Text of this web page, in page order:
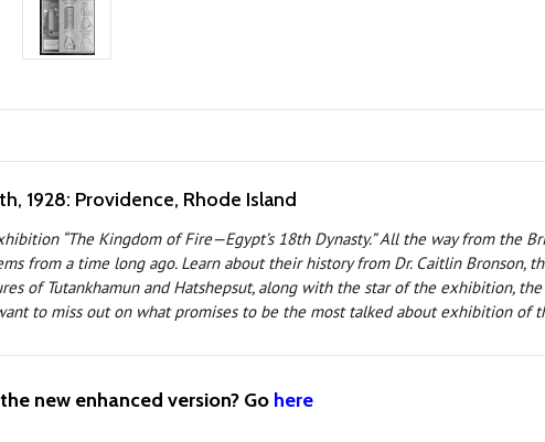
1928: Providence, Rhode Island
“The Kingdom of Fire—Egypt’s 18th Dynasty.” All the way from the
from a time long ago. Learn about their history from Dr. Caitlin Bronson,
of Tutankhamun and Hatshepsut, along with the star of the exhibition,
to miss out on what promises to be the most talked about exhibition of
new enhanced version? Go here